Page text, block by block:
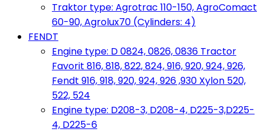
Traktor type: Agrotrac 110-150, AgroComact
60-90, Agrolux70 (Cylinders: 4)
FENDT
Engine type: D 0824, 0826, 0836 Tractor
Favorit 816, 818, 822, 824, 916, 920, 924, 926,
Fendt 916, 918, 920, 924, 926 ,930 Xylon 520,
522, 524
Engine type: D208-3, D208-4, D225-3,D225-
4, D225-6